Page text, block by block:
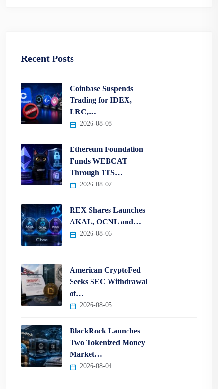
Recent Posts
Coinbase Suspends
Trading for IDEX,
LRC,…
2026-08-08
Ethereum Foundation
Funds WEBCAT
Through 1TS…
2026-08-07
REX Shares Launches
AKAL, OCNL and…
2026-08-06
American CryptoFed
Seeks SEC Withdrawal
of…
2026-08-05
BlackRock Launches
Two Tokenized Money
Market…
2026-08-04